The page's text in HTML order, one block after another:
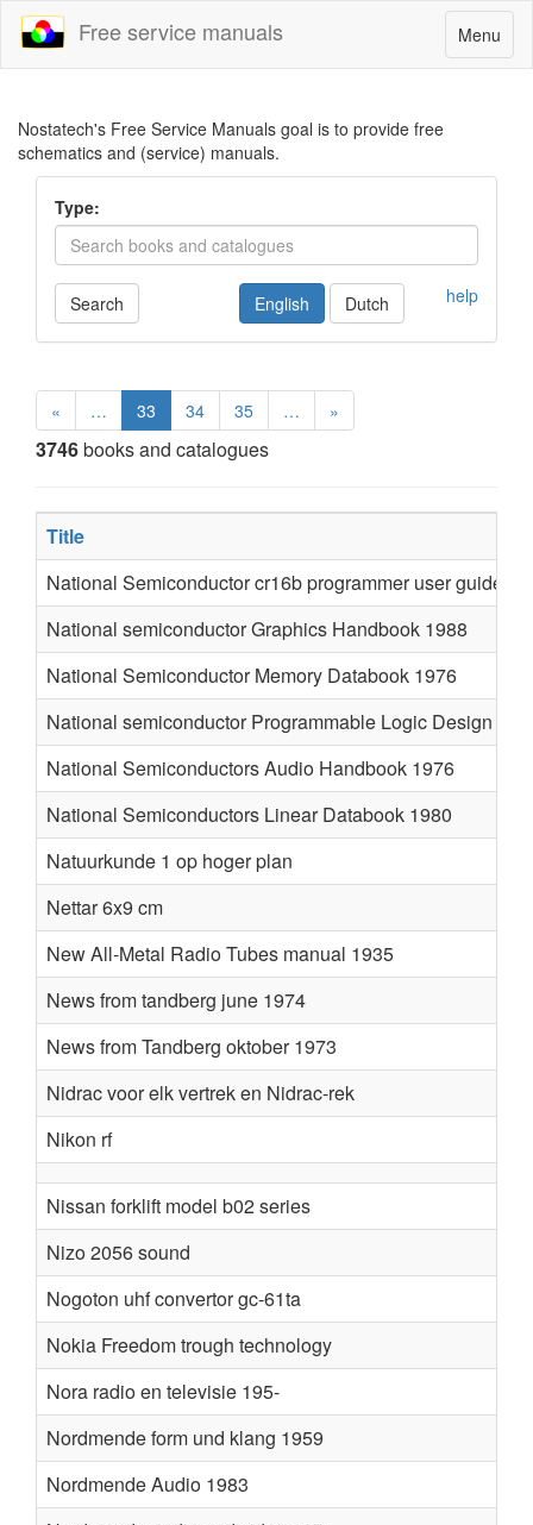
Toggle
navigation
Menu
Free service manuals
Nostatech's Free Service Manuals goal is to provide free
schematics and (service) manuals.
Type:
Search help
English Dutch
« … 33 34 35 … »
3746books and catalogues
Title
National Semiconductor cr16b programmer user guide
National semiconductor Graphics Handbook 1988
National Semiconductor Memory Databook 1976
National semiconductor Programmable Logic Design
National Semiconductors Audio Handbook 1976
National Semiconductors Linear Databook 1980
Natuurkunde 1 op hoger plan
Nettar 6x9 cm
New All-Metal Radio Tubes manual 1935
News from tandberg june 1974
News from Tandberg oktober 1973
Nidrac voor elk vertrek en Nidrac-rek
Nikon rf
Nissan forklift model b02 series
Nizo 2056 sound
Nogoton uhf convertor gc-61ta
Nokia Freedom trough technology
Nora radio en televisie 195-
Nordmende form und klang 1959
Nordmende Audio 1983